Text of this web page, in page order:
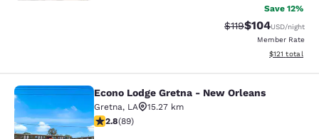
Save 12%
Strikethrough Rate:
$119Discounted
$104USD/night
Member Rate
View
$121 total
Econo Lodge Gretna - New Orleans
Econo Lodge Gretna - New Orleans
Gretna, LA
15.27 km
2.78 stars rating. Fair. 89 reviews
2.8(89)